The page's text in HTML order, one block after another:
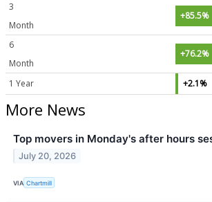
3
Month
+85.5%
6
Month
+76.2%
1 Year +2.1%
More News
Top movers in Monday's after hours
July 20, 2026
VIA Chartmill